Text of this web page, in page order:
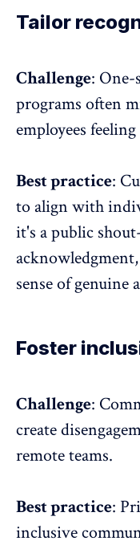
Tailor
Challenge:
programs often
employees
Best practice:
to align with
it's a public
sense of genuine
Foster
Challenge:
create
remote teams.
Best practice:
inclusive